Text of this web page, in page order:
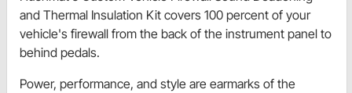
and Thermal Insulation Kit covers 100 percent of your
vehicle's firewall from the back of the instrument panel to
behind pedals.
Power, performance, and style are earmarks of the